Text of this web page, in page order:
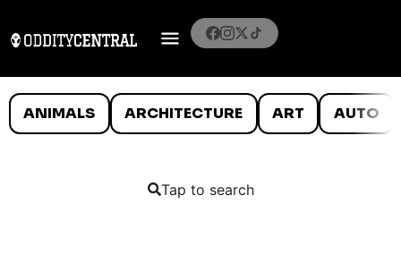
ANIMALS ARCHITECTURE ART AUTO
Tap to search